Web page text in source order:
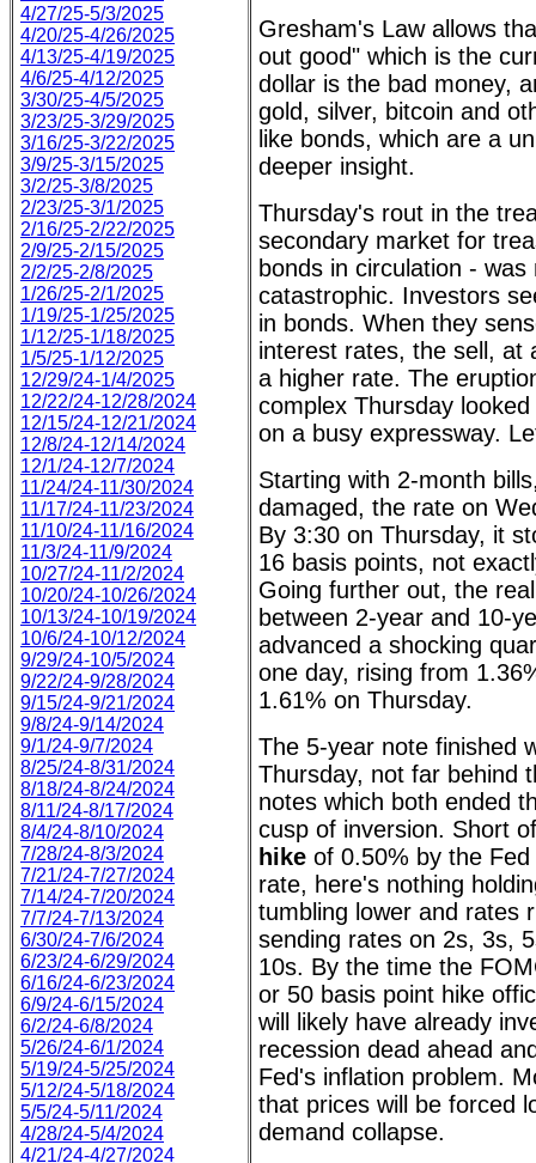
4/27/25-5/3/2025
4/20/25-4/26/2025
4/13/25-4/19/2025
4/6/25-4/12/2025
3/30/25-4/5/2025
3/23/25-3/29/2025
3/16/25-3/22/2025
3/9/25-3/15/2025
3/2/25-3/8/2025
2/23/25-3/1/2025
2/16/25-2/22/2025
2/9/25-2/15/2025
2/2/25-2/8/2025
1/26/25-2/1/2025
1/19/25-1/25/2025
1/12/25-1/18/2025
1/5/25-1/12/2025
12/29/24-1/4/2025
12/22/24-12/28/2024
12/15/24-12/21/2024
12/8/24-12/14/2024
12/1/24-12/7/2024
11/24/24-11/30/2024
11/17/24-11/23/2024
11/10/24-11/16/2024
11/3/24-11/9/2024
10/27/24-11/2/2024
10/20/24-10/26/2024
10/13/24-10/19/2024
10/6/24-10/12/2024
9/29/24-10/5/2024
9/22/24-9/28/2024
9/15/24-9/21/2024
9/8/24-9/14/2024
9/1/24-9/7/2024
8/25/24-8/31/2024
8/18/24-8/24/2024
8/11/24-8/17/2024
8/4/24-8/10/2024
7/28/24-8/3/2024
7/21/24-7/27/2024
7/14/24-7/20/2024
7/7/24-7/13/2024
6/30/24-7/6/2024
6/23/24-6/29/2024
6/16/24-6/23/2024
6/9/24-6/15/2024
6/2/24-6/8/2024
5/26/24-6/1/2024
5/19/24-5/25/2024
5/12/24-5/18/2024
5/5/24-5/11/2024
4/28/24-5/4/2024
4/21/24-4/27/2024
Gresham's Law allows
out good" which is the
dollar is the bad money,
gold, silver, bitcoin and
like bonds, which are a
deeper insight.
Thursday's rout in the
secondary market for
bonds in circulation -
catastrophic. Investors
in bonds. When they
interest rates, the sell, at
a higher rate. The
complex Thursday
on a busy expressway.
Starting with 2-month
damaged, the rate on
By 3:30 on Thursday, it
16 basis points, not
Going further out, the
between 2-year and 10-
advanced a shocking
one day, rising from
1.61% on Thursday.
The 5-year note finished
Thursday, not far behind
notes which both ended
cusp of inversion. Short
hike of 0.50% by the
rate, here's nothing
tumbling lower and rates
sending rates on 2s, 3s,
10s. By the time the
or 50 basis point hike
will likely have already
recession dead ahead
Fed's inflation problem.
that prices will be forced
demand collapse.